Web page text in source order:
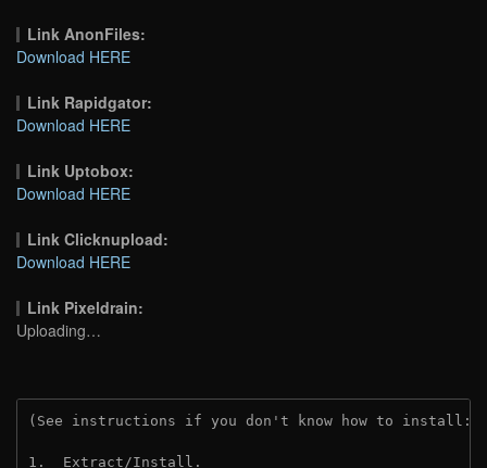
Link AnonFiles:
Download HERE
Link Rapidgator:
Download HERE
Link Uptobox:
Download HERE
Link Clicknupload:
Download HERE
Link Pixeldrain:
Uploading…
(See instructions if you don't know how to install:
1.  Extract/Install.